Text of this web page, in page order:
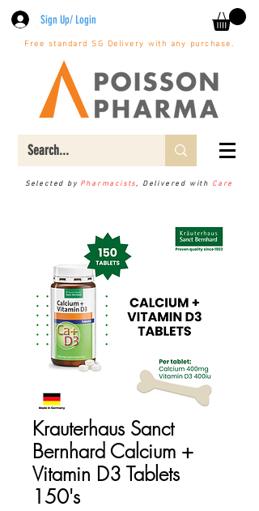
Sign Up/ Login
Free standard SG Delivery with any purchase.
Selected by Pharmacists, Delivered with Care
Krauterhaus Sanct
Bernhard Calcium +
Vitamin D3 Tablets
150's